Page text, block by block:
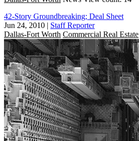
42-Story Groundbreaking; Deal Sheet
Jun 24, 2010 | Staff Reporter
Dallas-Fort Worth Commercial Real Estate